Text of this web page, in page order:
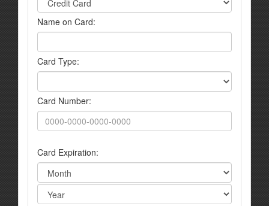
Name on Card:
Card Type:
Card Number:
Card Expiration: